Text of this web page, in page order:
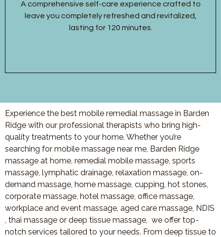
A comprehensive self-care experience crafted to
leave you completely refreshed and revitalized,
lasting for 120 minutes.
Experience the best mobile remedial massage in Barden
Ridge with our professional therapists who bring high-
quality treatments to your home. Whether you’re
searching for mobile massage near me, Barden Ridge
massage at home, remedial mobile massage, sports
massage, lymphatic drainage, relaxation massage, on-
demand massage, home massage, cupping, hot stones,
corporate massage, hotel massage, office massage,
workplace and event massage, aged care massage, NDIS
, thai massage or deep tissue massage, we offer top-
notch services tailored to your needs. From deep tissue to